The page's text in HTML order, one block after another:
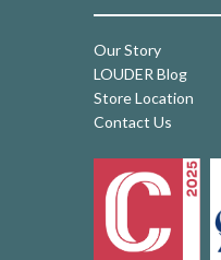
Our Story
LOUDER Blog
Store Location
Contact Us